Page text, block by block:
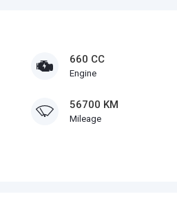
660 CC
Engine
56700 KM
Mileage